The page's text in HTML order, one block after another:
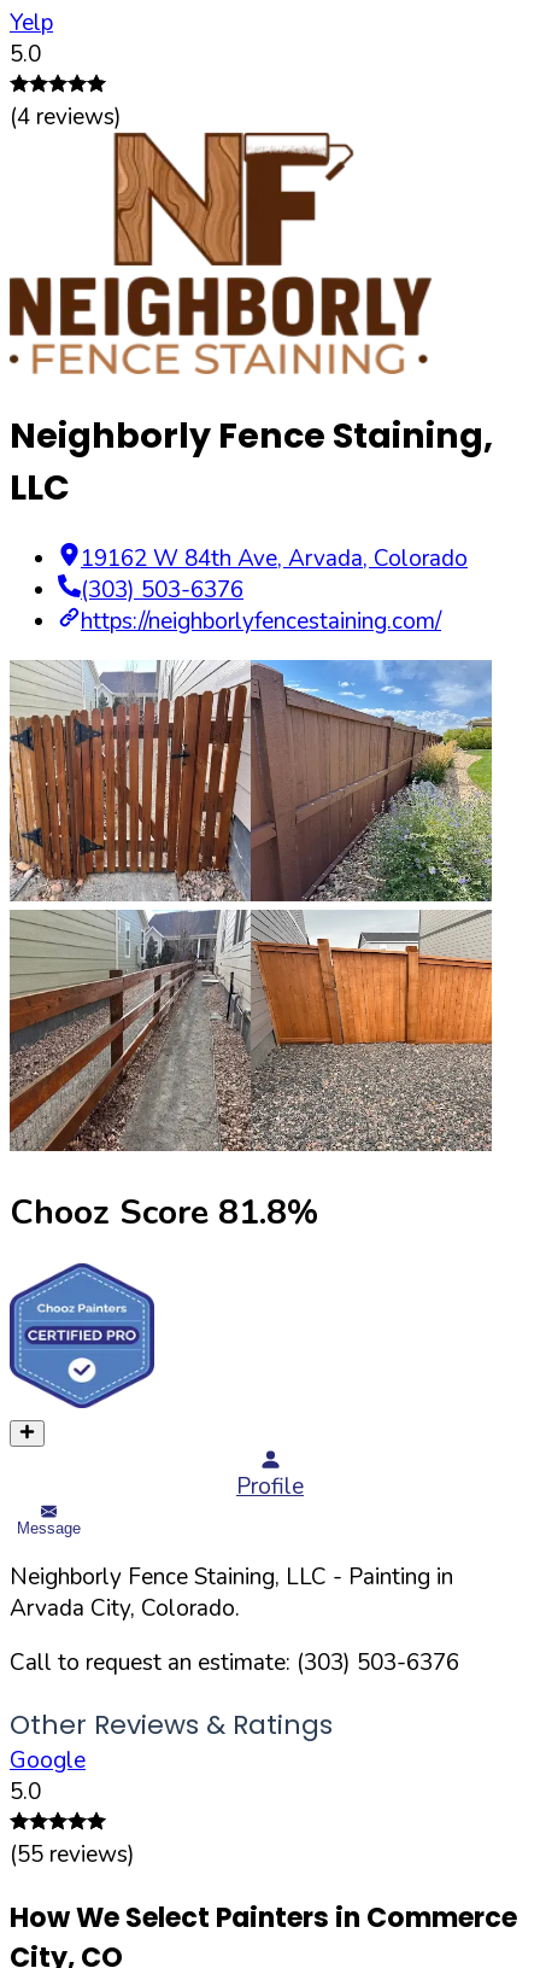
Yelp
5.0
(4 reviews)
Neighborly Fence Staining,
LLC
19162 W 84th Ave, Arvada, Colorado
(303) 503-6376
https://neighborlyfencestaining.com/
Chooz Score 81.8%
Profile
Message
Neighborly Fence Staining, LLC - Painting in
Arvada City, Colorado.
Call to request an estimate: (303) 503-6376
Other Reviews & Ratings
Google
5.0
(55 reviews)
How We Select Painters in Commerce
City,CO